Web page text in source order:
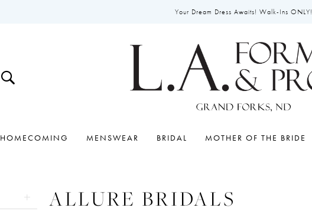
Your Dream Dress Awaits! Walk-Ins ONLY!
HOMECOMING MENSWEAR BRIDAL MOTHER OF THE BRIDE
ALLURE BRIDALS